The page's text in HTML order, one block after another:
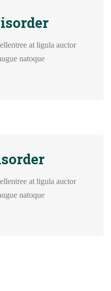
at ligula auctor
natoque
at ligula auctor
natoque